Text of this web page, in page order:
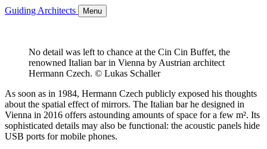
Guiding Architects Menu
No detail was left to chance at the Cin Cin Buffet, the
renowned Italian bar in Vienna by Austrian architect
Hermann Czech. © Lukas Schaller
As soon as in 1984, Hermann Czech publicly exposed his thoughts
about the spatial effect of mirrors. The Italian bar he designed in
Vienna in 2016 offers astounding amounts of space for a few m². Its
sophisticated details may also be functional: the acoustic panels hide
USB ports for mobile phones.